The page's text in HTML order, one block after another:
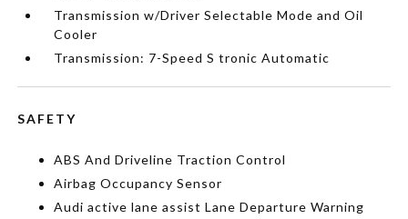
Transmission w/Driver Selectable Mode and Oil
Cooler
Transmission: 7-Speed S tronic Automatic
SAFETY
ABS And Driveline Traction Control
Airbag Occupancy Sensor
Audi active lane assist Lane Departure Warning